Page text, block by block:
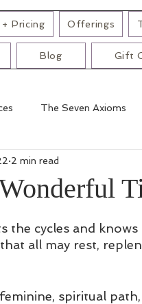
Pricing Offerings
Blog Gift
The Seven Axioms
2 min read
the cycles and
all may rest,
spiritual